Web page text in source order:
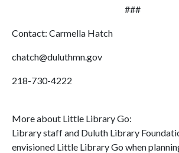
###
Contact: Carmella Hatch
chatch@duluthmn.gov
218-730-4222
More about Little Library Go:
Library staff and Duluth Library
envisioned Little Library Go when